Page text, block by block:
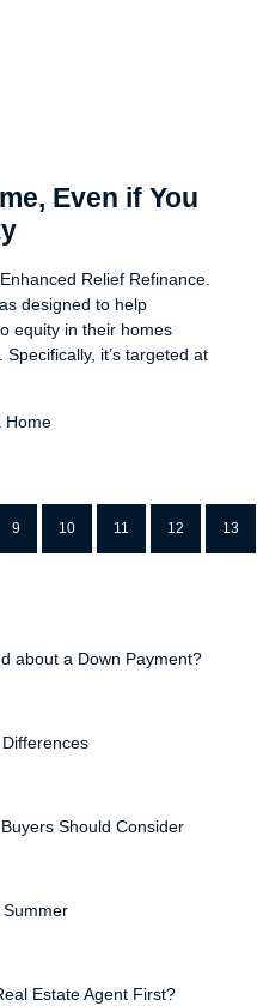
Even if You
Relief Refinance.
designed to help
equity in their homes
it’s targeted at
Home
9 10 11 12 13
about a Down Payment?
Should Consider
Estate Agent First?